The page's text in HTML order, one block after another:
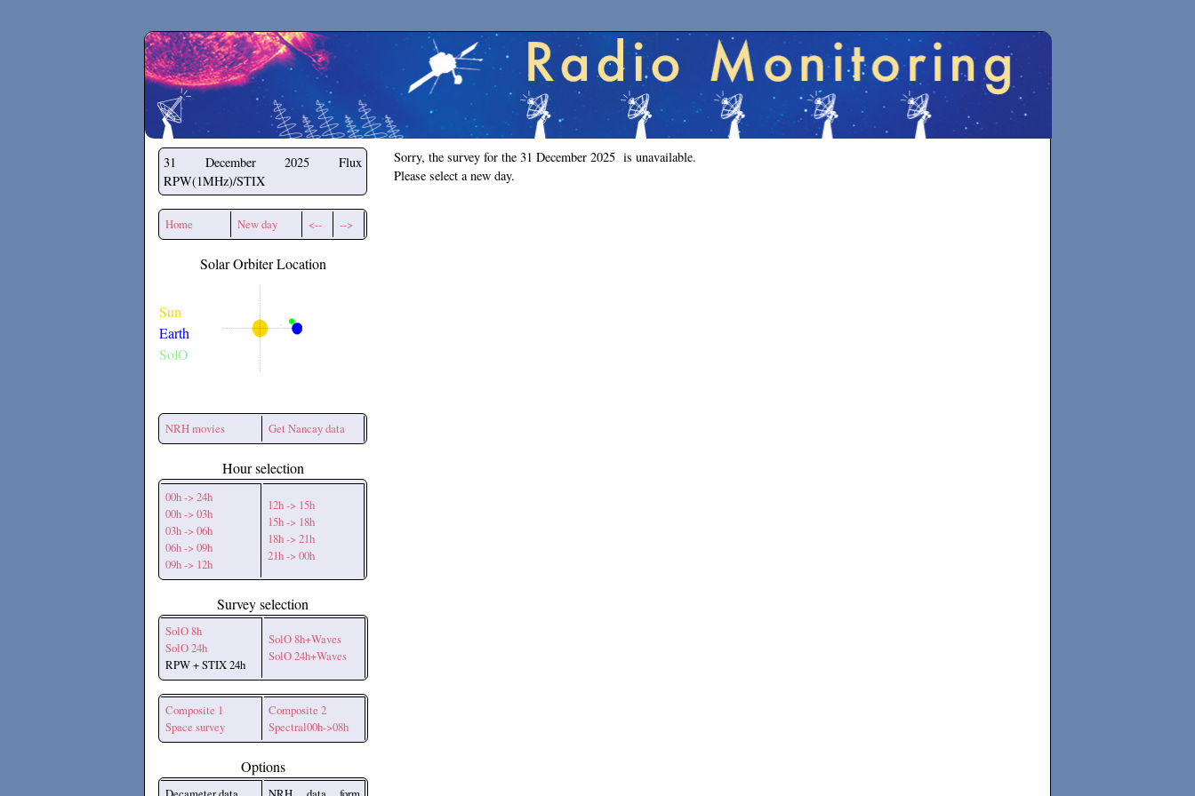
Secchirh
31 December 2025
Flux
RPW(1MHz)/STIX
Home New day <-- -->
Solar Orbiter Location
Sun
Earth
SolO
NRH movies Get Nancay data
Hour selection
00h -> 24h
00h -> 03h
03h -> 06h
06h -> 09h
09h -> 12h
12h -> 15h
15h -> 18h
18h -> 21h
21h -> 00h
Survey selection
SolO 8h
SolO 24h
RPW + STIX 24h
SolO 8h+Waves
SolO 24h+Waves
Composite 1
Space survey
Composite 2
Spectral00h->08h
Options
Sorry, the survey for the 31 December 2025 is unavailable.
Please select a new day.